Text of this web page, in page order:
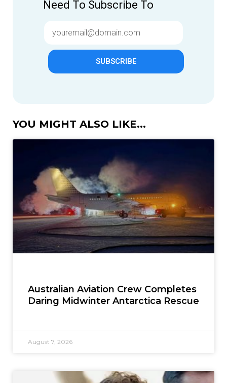
Need To Subscribe To
SUBSCRIBE
YOU MIGHT ALSO LIKE...
Australian Aviation Crew Completes
Daring Midwinter Antarctica Rescue
August 7, 2026